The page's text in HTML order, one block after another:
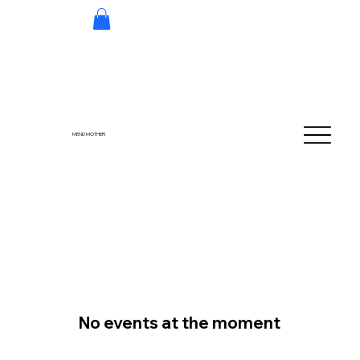
MEND MOTHER
No events at the moment